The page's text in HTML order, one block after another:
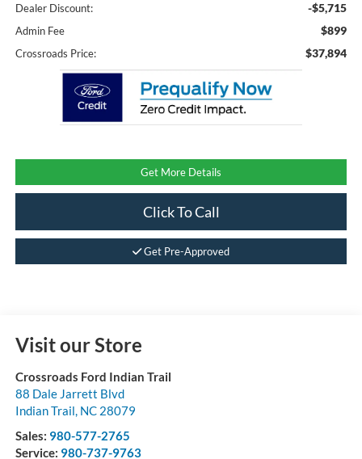
Dealer Discount: -$5,715
Admin Fee $899
Crossroads Price: $37,894
Get More Details
Click To Call
Get Pre-Approved
Visit our Store
Crossroads Ford Indian Trail
88 Dale Jarrett Blvd
Indian Trail, NC 28079
Sales: 980-577-2765
Service: 980-737-9763